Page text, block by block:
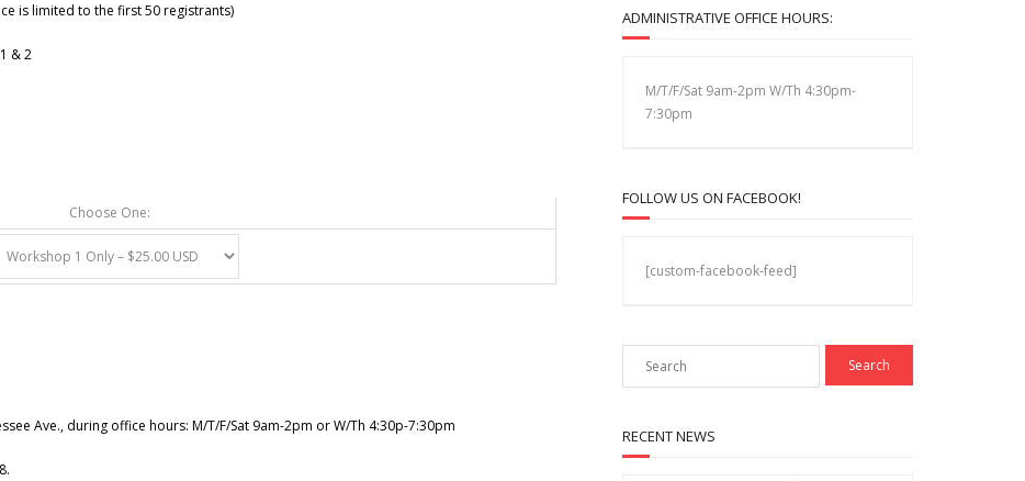
is limited to the first 50 registrants)
& 2
Choose One:
Ave., during office hours: M/T/F/Sat 9am-2pm or W/Th 4:30p-7:30pm
ADMINISTRATIVE OFFICE HOURS:
M/T/F/Sat 9am-2pm W/Th 4:30pm-
7:30pm
FOLLOW US ON FACEBOOK!
[custom-facebook-feed]
RECENT NEWS